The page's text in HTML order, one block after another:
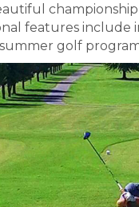
features include
golf